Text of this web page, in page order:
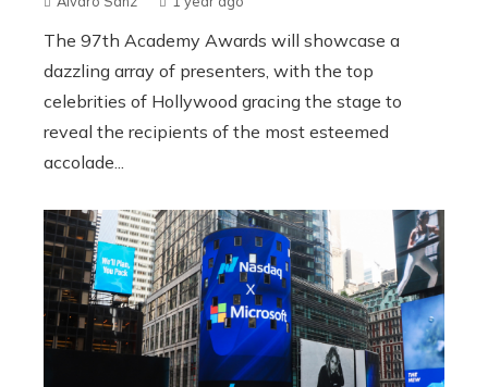
The 97th Academy Awards will showcase a
dazzling array of presenters, with the top
celebrities of Hollywood gracing the stage to
reveal the recipients of the most esteemed
accolade...